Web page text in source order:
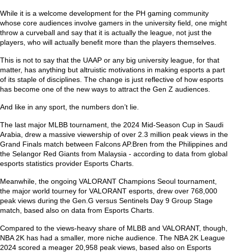
While it is a welcome development for the PH gaming community
whose core audiences involve gamers in the university field, one might
throw a curveball and say that it is actually the league, not just the
players, who will actually benefit more than the players themselves.
This is not to say that the UAAP or any big university league, for that
matter, has anything but altruistic motivations in making esports a part
of its staple of disciplines. The change is just reflective of how esports
has become one of the new ways to attract the Gen Z audiences.
And like in any sport, the numbers don’t lie.
The last major MLBB tournament, the 2024 Mid-Season Cup in Saudi
Arabia, drew a massive viewership of over 2.3 million peak views in the
Grand Finals match between Falcons AP.Bren from the Philippines and
the Selangor Red Giants from Malaysia - according to data from global
esports statistics provider Esports Charts.
Meanwhile, the ongoing VALORANT Champions Seoul tournament,
the major world tourney for VALORANT esports, drew over 768,000
peak views during the Gen.G versus Sentinels Day 9 Group Stage
match, based also on data from Esports Charts.
Compared to the views-heavy share of MLBB and VALORANT, though,
NBA 2K has had a smaller, more niche audience. The NBA 2K League
2024 scored a meager 20,958 peak views, based also on Esports